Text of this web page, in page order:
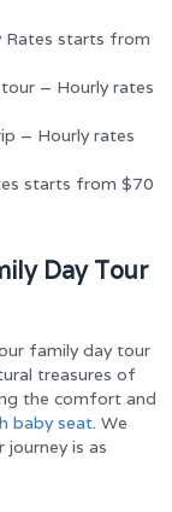
Rates starts from
– Hourly rates
– Hourly rates
starts from $70
Day Tour
family day tour
treasures of
the comfort and
baby seat. We
is as